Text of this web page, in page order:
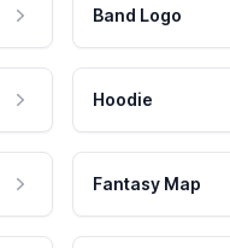
Band Logo
Hoodie
Fantasy Map